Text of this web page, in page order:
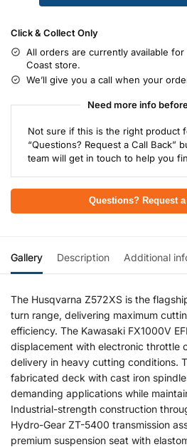
Click & Collect Only
All orders are currently available
Coast store.
We’ll give you a call when your
Need more info
Not sure if this is the right product
“Questions? Request a Call Back”
team will get in touch to help you
Questions? Request
Gallery Description Additional
The Husqvarna Z572XS is the
turn range, delivering maximum
efficiency. The Kawasaki FX1000V
displacement with electronic throttle
delivery in heavy cutting conditions.
fabricated deck with cast iron
demanding applications while
Industrial-strength construction
Hydro-Gear ZT-5400 transmission
premium suspension seat with